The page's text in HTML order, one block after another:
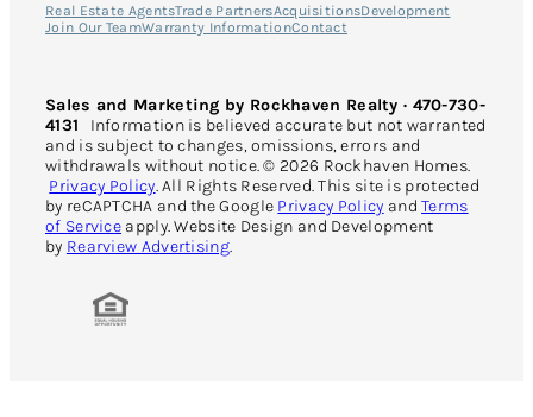
Real Estate AgentsTrade PartnersAcquisitionsDevelopment
Join Our TeamWarranty InformationContact
Sales and Marketing by Rockhaven Realty · 470-730-
4131 Information is believed accurate but not warranted
and is subject to changes, omissions, errors and
withdrawals without notice. © 2026 Rockhaven Homes.
Privacy Policy. All Rights Reserved. This site is protected
by reCAPTCHA and the Google Privacy Policy andTerms
of Service apply. Website Design and Development
by Rearview Advertising.